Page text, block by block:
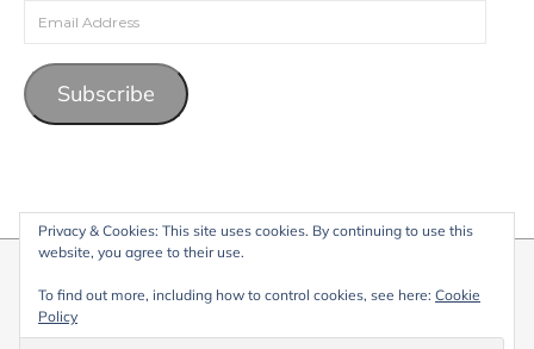
Email Address
Subscribe
text, images, and graphics, is protected by copyright and may not
be reproduced without permission.
Privacy & Cookies: This site uses cookies. By continuing to use this
website, you agree to their use.
To find out more, including how to control cookies, see here: Cookie
Policy